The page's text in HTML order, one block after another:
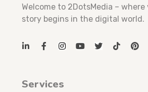
Welcome to 2DotsMedia –
story begins in the digital world.
Services